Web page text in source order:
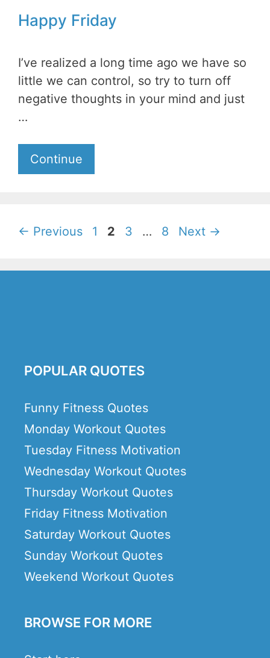
Happy Friday
I’ve realized a long time ago we have so
little we can control, so try to turn off
negative thoughts in your mind and just
…
Continue
← Previous Page
1 Page
2 Page
3 … Page
8 Next →
POPULAR QUOTES
Funny Fitness Quotes
Monday Workout Quotes
Tuesday Fitness Motivation
Wednesday Workout Quotes
Thursday Workout Quotes
Friday Fitness Motivation
Saturday Workout Quotes
Sunday Workout Quotes
Weekend Workout Quotes
BROWSE FOR MORE